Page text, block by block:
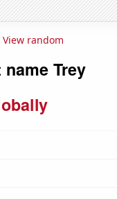
View random